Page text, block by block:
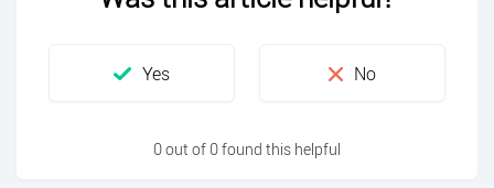
0 out of 0 found this helpful